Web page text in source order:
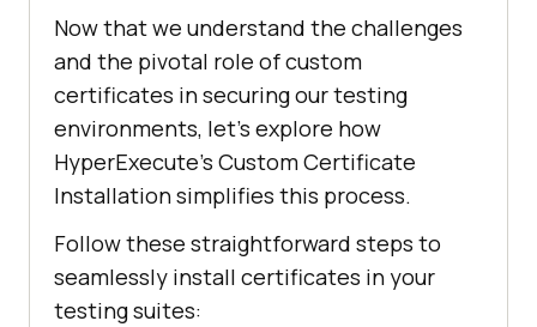
Now that we understand the challenges
and the pivotal role of custom
certificates in securing our testing
environments, let’s explore how
HyperExecute’s Custom Certificate
Installation simplifies this process.
Follow these straightforward steps to
seamlessly install certificates in your
testing suites: